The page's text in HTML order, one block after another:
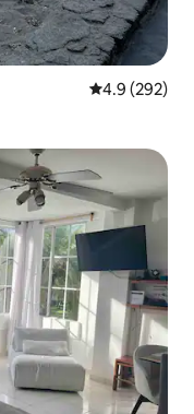
4.9 out of 5
4.9 (292)